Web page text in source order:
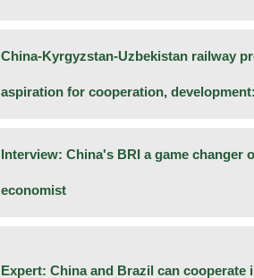
China-Kyrgyzstan-Uzbekistan railway
aspiration for cooperation,
Interview: China's BRI a game changer
economist
Expert: China and Brazil can cooperate